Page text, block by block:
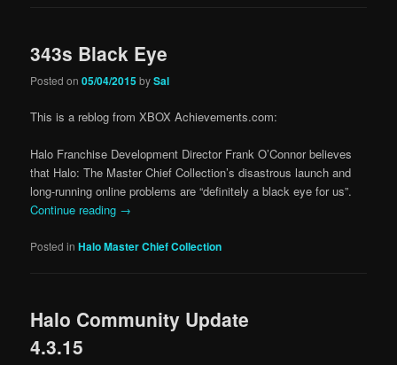
343s Black Eye
Posted on05/04/2015bySal
This is a reblog from XBOX Achievements.com:
Halo Franchise Development Director Frank O’Connor believes
that Halo: The Master Chief Collection’s disastrous launch and
long-running online problems are “definitely a black eye for us”.
Continue reading →
Posted in Halo Master Chief Collection
Halo Community Update
4.3.15